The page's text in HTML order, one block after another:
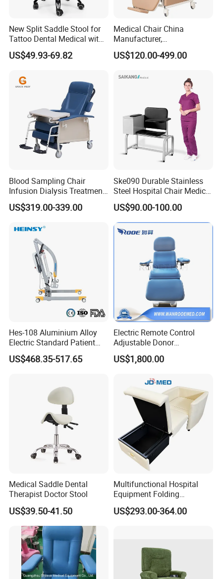
New Split Saddle Stool for
Tattoo Dental Medical with
Wheels Voiceless
US$49.93-69.82
Medical Chair China
Manufacturer,
Dialysis/Blood Transfusion
Collection
Chair, Manual/Electric,
Hospital Medical Patient
US$120.00-499.00
Blood Sampling Chair
Infusion Dialysis Treatment
Hospital Chair
US$319.00-339.00
Ske090 Durable Stainless
Steel Hospital Chair Medical
Blood Donation Chair
US$90.00-100.00
Hes-108 Aluminium Alloy
Electric Standard Patient
Lift Hoist Medical Care
Hoist People Handicapped
US$468.35-517.65
Electric Remote Control
Adjustable Donor
Phlebotomy Couch Dialysis
Blood Donation Chair with
US$1,800.00
Medical Saddle Dental
Therapist Doctor Stool
US$39.50-41.50
Multifunctional Hospital
Equipment Folding
Reclining Sofa Fold out
Couch Cum Bed
US$293.00-364.00